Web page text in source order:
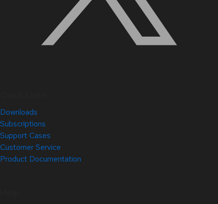
Downloads
Subscriptions
Support Cases
Customer Service
Product Documentation